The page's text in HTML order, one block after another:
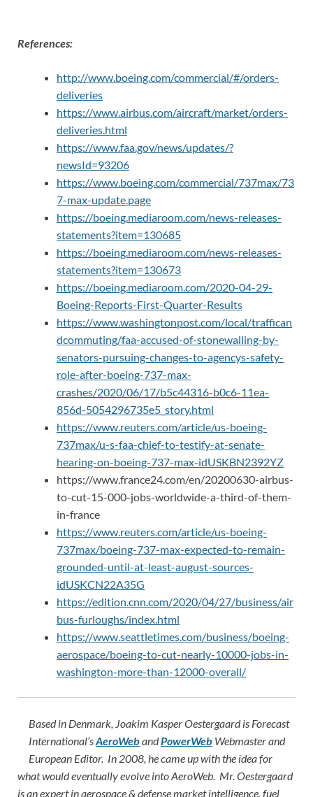
References:
http://www.boeing.com/commercial/#/orders-
deliveries
https://www.airbus.com/aircraft/market/orders-
deliveries.html
https://www.faa.gov/news/updates/?
newsId=93206
https://www.boeing.com/commercial/737max/73
7-max-update.page
https://boeing.mediaroom.com/news-releases-
statements?item=130685
https://boeing.mediaroom.com/news-releases-
statements?item=130673
https://boeing.mediaroom.com/2020-04-29-
Boeing-Reports-First-Quarter-Results
https://www.washingtonpost.com/local/traffican
dcommuting/faa-accused-of-stonewalling-by-
senators-pursuing-changes-to-agencys-safety-
role-after-boeing-737-max-
crashes/2020/06/17/b5c44316-b0c6-11ea-
856d-5054296735e5_story.html
https://www.reuters.com/article/us-boeing-
737max/u-s-faa-chief-to-testify-at-senate-
hearing-on-boeing-737-max-idUSKBN2392YZ
https://www.france24.com/en/20200630-airbus-
to-cut-15-000-jobs-worldwide-a-third-of-them-
in-france
https://www.reuters.com/article/us-boeing-
737max/boeing-737-max-expected-to-remain-
grounded-until-at-least-august-sources-
idUSKCN22A35G
https://edition.cnn.com/2020/04/27/business/air
bus-furloughs/index.html
https://www.seattletimes.com/business/boeing-
aerospace/boeing-to-cut-nearly-10000-jobs-in-
washington-more-than-12000-overall/
Based in Denmark, Joakim Kasper Oestergaard is Forecast
International’sAeroWebandPowerWeb Webmaster and
European Editor. In 2008, he came up with the idea for
what would eventually evolve into AeroWeb. Mr. Oestergaard
is an expert in aerospace & defense market intelligence, fuel